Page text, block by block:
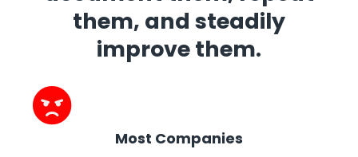
them, and steadily
improve them.
Most Companies